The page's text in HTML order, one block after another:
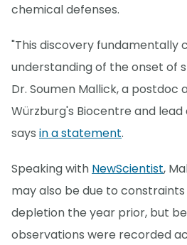
chemical defenses.
"This discovery fundamentally
understanding of the onset of
Dr. Soumen Mallick, a postdoc
Würzburg's Biocentre and
says in a statement.
Speaking with NewScientist,
may also be due to
depletion the year prior, but
observations were recorded